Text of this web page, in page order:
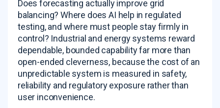
Does forecasting actually improve grid
balancing? Where does AI help in regulated
testing, and where must people stay firmly in
control? Industrial and energy systems reward
dependable, bounded capability far more than
open-ended cleverness, because the cost of an
unpredictable system is measured in safety,
reliability and regulatory exposure rather than
user inconvenience.